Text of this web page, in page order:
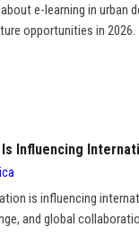
e-learning in urban
opportunities in 2026.
Is Influencing
is influencing
and global